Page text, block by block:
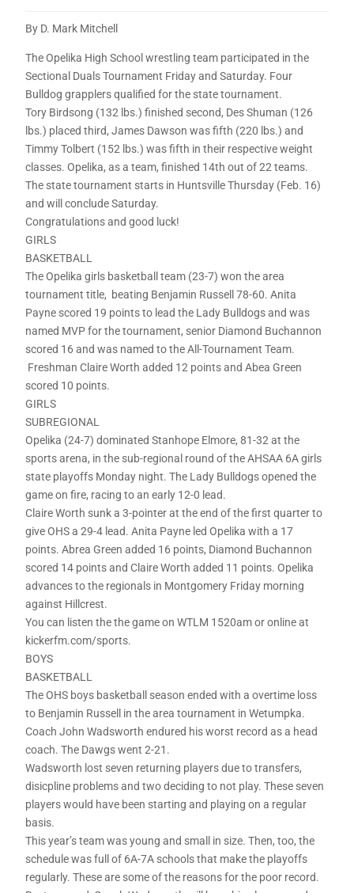
By D. Mark Mitchell
The Opelika High School wrestling team participated in the
Sectional Duals Tournament Friday and Saturday. Four
Bulldog grapplers qualified for the state tournament.
Tory Birdsong (132 lbs.) finished second, Des Shuman (126
lbs.) placed third, James Dawson was fifth (220 lbs.) and
Timmy Tolbert (152 lbs.) was fifth in their respective weight
classes. Opelika, as a team, finished 14th out of 22 teams.
The state tournament starts in Huntsville Thursday (Feb. 16)
and will conclude Saturday.
Congratulations and good luck!
GIRLS
BASKETBALL
The Opelika girls basketball team (23-7) won the area
tournament title, beating Benjamin Russell 78-60. Anita
Payne scored 19 points to lead the Lady Bulldogs and was
named MVP for the tournament, senior Diamond Buchannon
scored 16 and was named to the All-Tournament Team.
Freshman Claire Worth added 12 points and Abea Green
scored 10 points.
GIRLS
SUBREGIONAL
Opelika (24-7) dominated Stanhope Elmore, 81-32 at the
sports arena, in the sub-regional round of the AHSAA 6A girls
state playoffs Monday night. The Lady Bulldogs opened the
game on fire, racing to an early 12-0 lead.
Claire Worth sunk a 3-pointer at the end of the first quarter to
give OHS a 29-4 lead. Anita Payne led Opelika with a 17
points. Abrea Green added 16 points, Diamond Buchannon
scored 14 points and Claire Worth added 11 points. Opelika
advances to the regionals in Montgomery Friday morning
against Hillcrest.
You can listen the the game on WTLM 1520am or online at
kickerfm.com/sports.
BOYS
BASKETBALL
The OHS boys basketball season ended with a overtime loss
to Benjamin Russell in the area tournament in Wetumpka.
Coach John Wadsworth endured his worst record as a head
coach. The Dawgs went 2-21.
Wadsworth lost seven returning players due to transfers,
disicpline problems and two deciding to not play. These seven
players would have been starting and playing on a regular
basis.
This year’s team was young and small in size. Then, too, the
schedule was full of 6A-7A schools that make the playoffs
regularly. These are some of the reasons for the poor record.